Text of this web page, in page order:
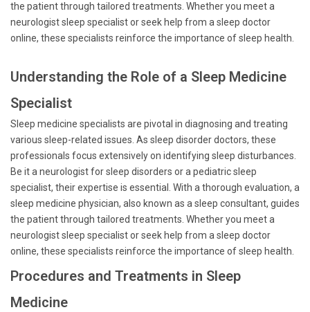
the patient through tailored treatments. Whether you meet a
neurologist sleep specialist or seek help from a sleep doctor
online, these specialists reinforce the importance of sleep health.
Understanding the Role of a Sleep Medicine
Specialist
Sleep medicine specialists are pivotal in diagnosing and treating
various sleep-related issues. As sleep disorder doctors, these
professionals focus extensively on identifying sleep disturbances.
Be it a neurologist for sleep disorders or a pediatric sleep
specialist, their expertise is essential. With a thorough evaluation, a
sleep medicine physician, also known as a sleep consultant, guides
the patient through tailored treatments. Whether you meet a
neurologist sleep specialist or seek help from a sleep doctor
online, these specialists reinforce the importance of sleep health.
Procedures and Treatments in Sleep
Medicine